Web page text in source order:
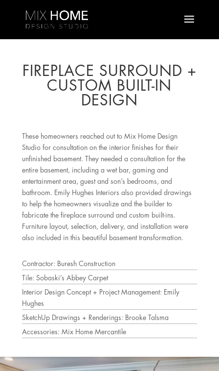
FIREPLACE SURROUND +
CUSTOM BUILT-IN
DESIGN
These homeowners reached out to Mix Home Design
Studio for consultation on the interior finishes for their
unfinished basement. They needed a consultation for the
entire basement, including a wet bar, gaming and
entertainment area, guest and son’s bedrooms, and
bathroom. Emily Hughes Interiors also provided drawings
to help the homeowners visualize and the builder to
fabricate the fireplace surround and custom built-ins.
Furniture layout, selection, delivery, and installation were
also included in this beautiful basement transformation.
Contractor: Buresh Construction
Tile: Sobaski’s Abbey Carpet
Interior Design Concept + Project Management: Emily
Hughes
SketchUp Drawings + Renderings: Brooke Talsma
Accessories: Mix Home Mercantile